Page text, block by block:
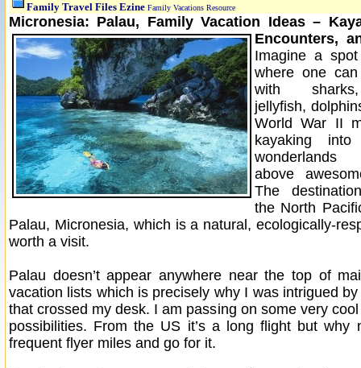
Family Travel Files Ezine Family Vacations Resource
Micronesia: Palau, Family Vacation Ideas –
Encounters,
Imagine a
where one
with
jellyfish,
World War II
kayaking
above
The
the North
Palau, Micronesia, which is a natural, ecologically-
worth a visit.
Palau doesn’t appear anywhere near the top of
vacation lists which is precisely why I was intrigued
that crossed my desk. I am passing on some very
possibilities. From the US it’s a long flight but why
frequent flyer miles and go for it.